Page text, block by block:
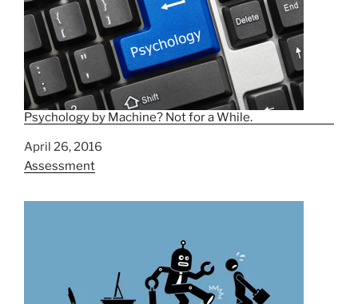
Psychology by Machine? Not for a While.
Date
April 26, 2016
In relation to
Assessment